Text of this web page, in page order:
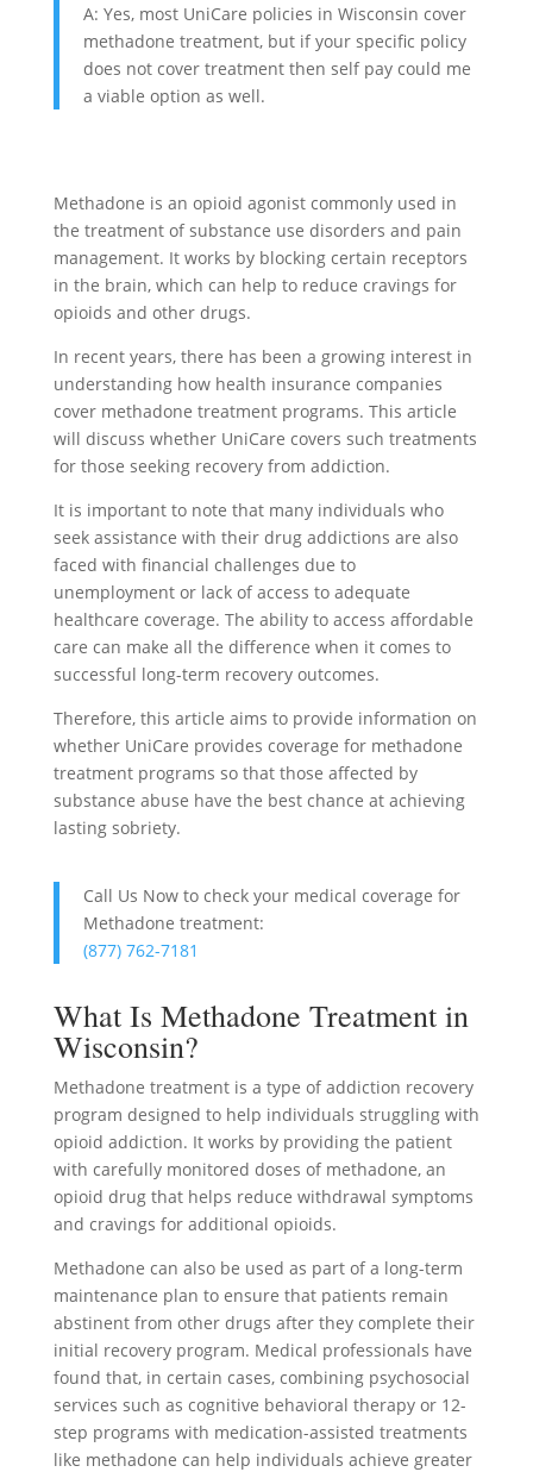
A: Yes, most UniCare policies in Wisconsin cover
methadone treatment, but if your specific policy
does not cover treatment then self pay could me
a viable option as well.
Methadone is an opioid agonist commonly used in
the treatment of substance use disorders and pain
management. It works by blocking certain receptors
in the brain, which can help to reduce cravings for
opioids and other drugs.
In recent years, there has been a growing interest in
understanding how health insurance companies
cover methadone treatment programs. This article
will discuss whether UniCare covers such treatments
for those seeking recovery from addiction.
It is important to note that many individuals who
seek assistance with their drug addictions are also
faced with financial challenges due to
unemployment or lack of access to adequate
healthcare coverage. The ability to access affordable
care can make all the difference when it comes to
successful long-term recovery outcomes.
Therefore, this article aims to provide information on
whether UniCare provides coverage for methadone
treatment programs so that those affected by
substance abuse have the best chance at achieving
lasting sobriety.
Call Us Now to check your medical coverage for
Methadone treatment:
(877) 762-7181
What Is Methadone Treatment in
Wisconsin?
Methadone treatment is a type of addiction recovery
program designed to help individuals struggling with
opioid addiction. It works by providing the patient
with carefully monitored doses of methadone, an
opioid drug that helps reduce withdrawal symptoms
and cravings for additional opioids.
Methadone can also be used as part of a long-term
maintenance plan to ensure that patients remain
abstinent from other drugs after they complete their
initial recovery program. Medical professionals have
found that, in certain cases, combining psychosocial
services such as cognitive behavioral therapy or 12-
step programs with medication-assisted treatments
like methadone can help individuals achieve greater